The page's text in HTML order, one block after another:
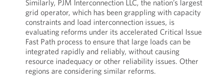
Similarly, PJM Interconnection LLC, the nation’s largest
grid operator, which has been grappling with capacity
constraints and load interconnection issues, is
evaluating reforms under its accelerated Critical Issue
Fast Path process to ensure that large loads can be
integrated rapidly and reliably, without causing
resource inadequacy or other reliability issues. Other
regions are considering similar reforms.